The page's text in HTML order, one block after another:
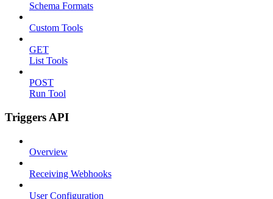
Schema Formats
Custom Tools
GET
List Tools
POST
Run Tool
Triggers API
Overview
Receiving Webhooks
User Configuration